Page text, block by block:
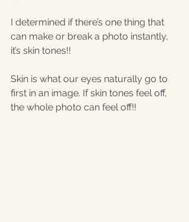
I determined if there’s one thing that
can make or break a photo instantly,
it’s skin tones!!
Skin is what our eyes naturally go to
first in an image. If skin tones feel off,
the whole photo can feel off!!